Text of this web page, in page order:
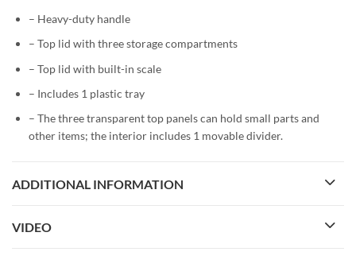
– Heavy-duty handle
– Top lid with three storage compartments
– Top lid with built-in scale
– Includes 1 plastic tray
– The three transparent top panels can hold small parts and
other items; the interior includes 1 movable divider.
ADDITIONAL INFORMATION
VIDEO